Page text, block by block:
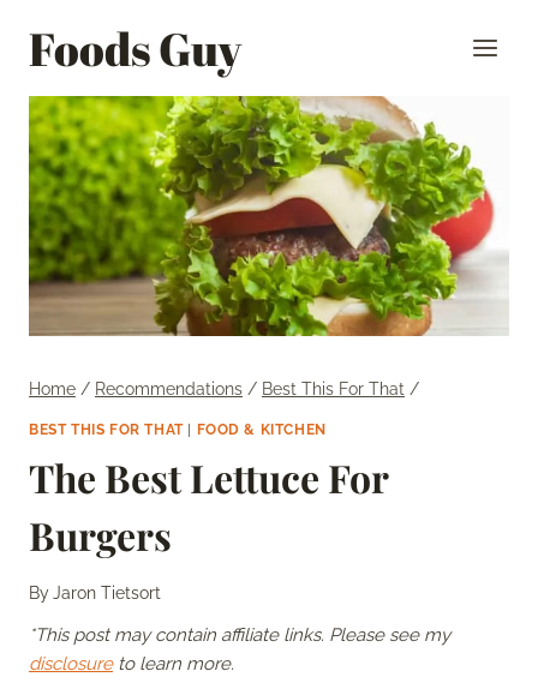
Foods Guy
Home / Recommendations / Best This For That /
BEST THIS FOR THAT| FOOD & KITCHEN
The Best Lettuce For
Burgers
ByJaron Tietsort
*This post may contain affiliate links. Please see my
disclosureto learn more.